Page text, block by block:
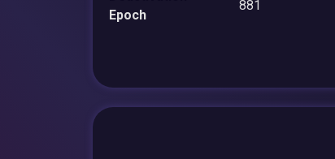
Epoch
881